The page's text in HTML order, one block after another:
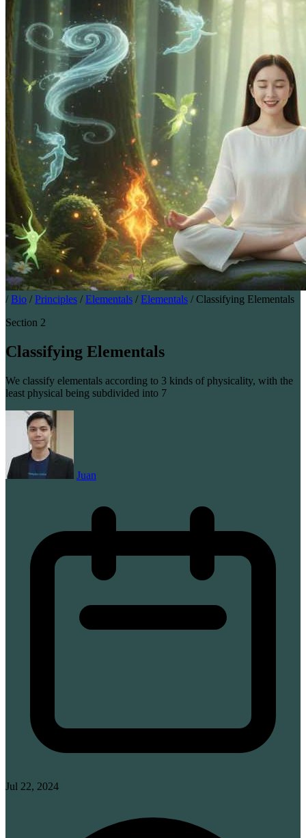
/ Bio / Principles / Elementals / Elementals / Classifying Elementals
Section 2
Classifying Elementals
We classify elementals according to 3 kinds of physicality, with the
least physical being subdivided into 7
Juan
Jul 22, 2024